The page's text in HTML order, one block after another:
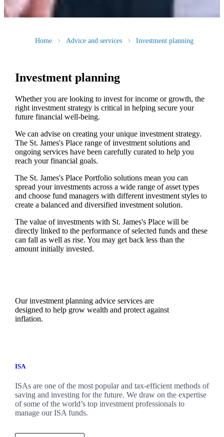
Home Advice and services Investment planning
Investment planning
Whether you are looking to invest for income or growth, the
right investment strategy is critical in helping secure your
future financial well-being.
We can advise on creating your unique investment strategy.
The St. James'sPlace range of investment solutions and
ongoing services have been carefully curated to help you
reach your financial goals.
The St. James'sPlace Portfolio solutions mean you can
spread your investments across a wide range of asset types
and choose fund managers with different investment styles to
create a balanced and diversified investment solution.
The value of investments with St. James'sPlace will be
directly linked to the performance of selected funds and these
can fall as well as rise. You may get back less than the
amount initially invested.
Our investment planning advice services are
designed to help grow wealth and protect against
inflation.
ISA
ISAs are one of the most popular and tax-efficient methods of
saving and investing for the future. We draw on the expertise
of some of the world’s top investment professionals to
manage our ISA funds.